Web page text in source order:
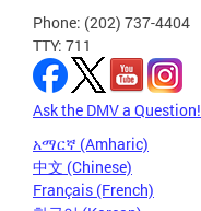
Phone: (202) 737-4404
TTY: 711
Ask the DMV a Question!
አማርኛ (Amharic)
中文 (Chinese)
Français (French)